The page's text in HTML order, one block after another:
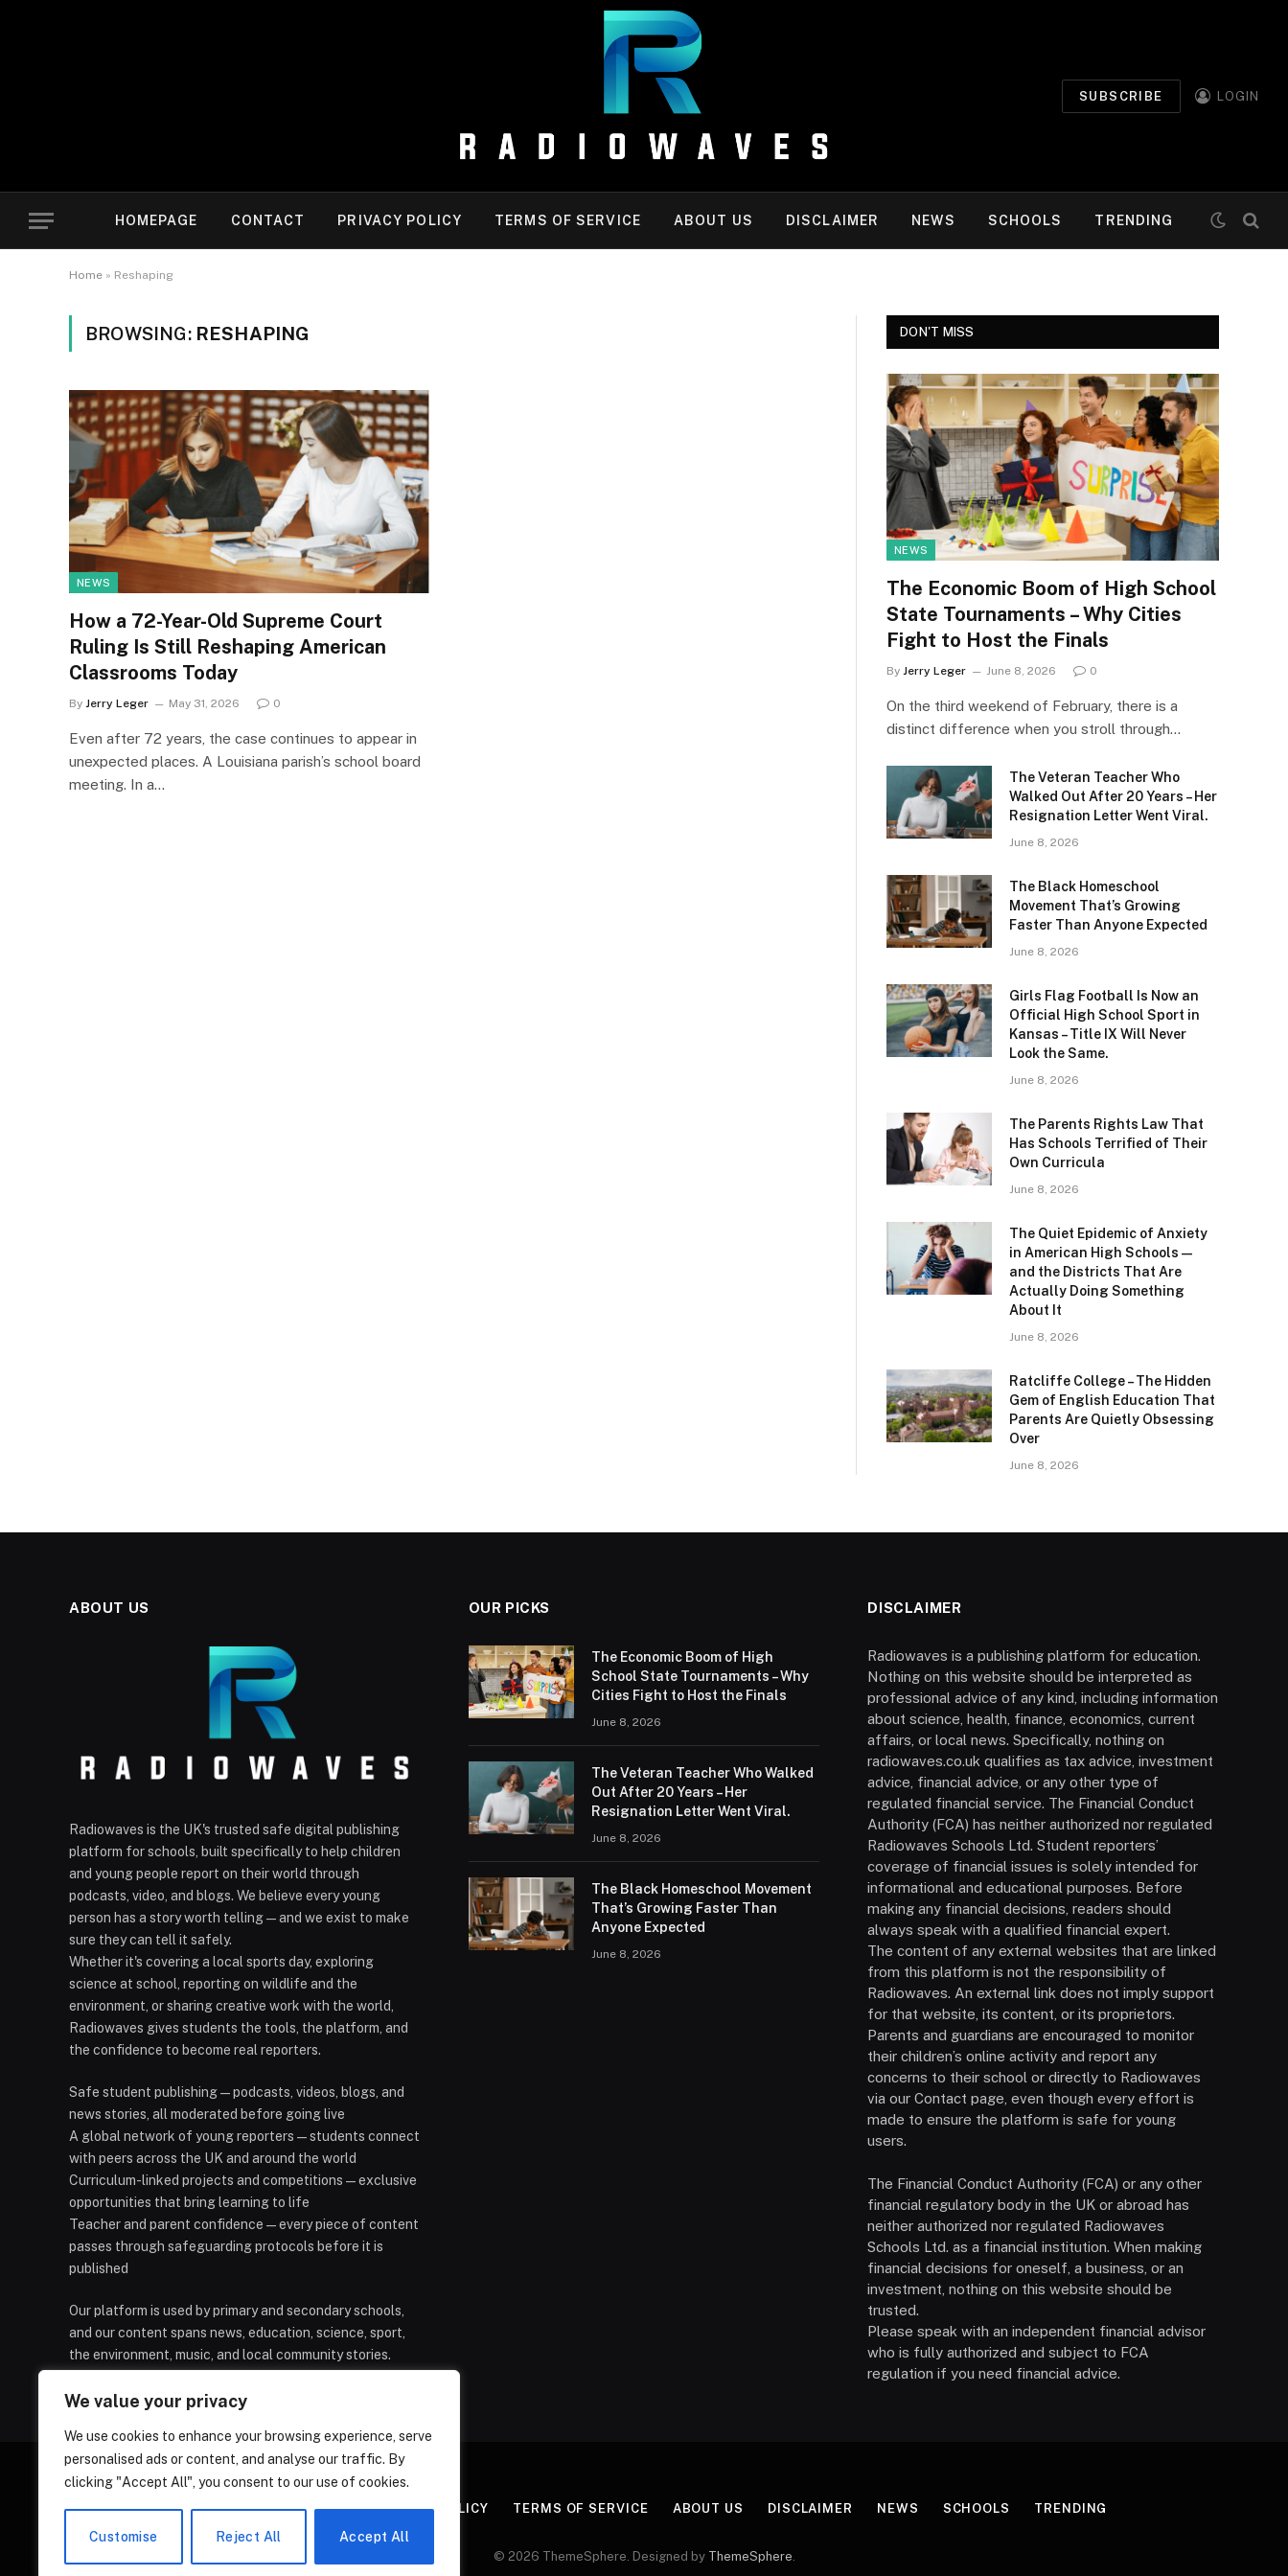
We value your privacy
We use cookies to enhance your browsing experience, serve
personalised ads or content, and analyse our traffic. By
clicking "Accept All", you consent to our use of cookies.
Customise Reject All Accept All
SUBSCRIBE LOGIN
HOMEPAGE CONTACT PRIVACY POLICY TERMS OF SERVICE ABOUT US DISCLAIMER NEWS SCHOOLS TRENDING
Home » Reshaping
BROWSING: RESHAPING
NEWS
How a 72-Year-Old Supreme Court
Ruling Is Still Reshaping American
Classrooms Today
By Jerry Leger May 31, 2026 0
Even after 72 years, the case continues to appear in
unexpected places. A Louisiana parish’s school board
meeting. In a…
DON'T MISS
NEWS
The Economic Boom of High School
State Tournaments – Why Cities
Fight to Host the Finals
By Jerry Leger June 8, 2026 0
On the third weekend of February, there is a
distinct difference when you stroll through…
The Veteran Teacher Who
Walked Out After 20 Years – Her
Resignation Letter Went Viral.
June 8, 2026
The Black Homeschool
Movement That’s Growing
Faster Than Anyone Expected
June 8, 2026
Girls Flag Football Is Now an
Official High School Sport in
Kansas – Title IX Will Never
Look the Same.
June 8, 2026
The Parents Rights Law That
Has Schools Terrified of Their
Own Curricula
June 8, 2026
The Quiet Epidemic of Anxiety
in American High Schools —
and the Districts That Are
Actually Doing Something
About It
June 8, 2026
Ratcliffe College – The Hidden
Gem of English Education That
Parents Are Quietly Obsessing
Over
June 8, 2026
ABOUT US
Radiowaves is the UK's trusted safe digital publishing
platform for schools, built specifically to help children
and young people report on their world through
podcasts, video, and blogs. We believe every young
person has a story worth telling — and we exist to make
sure they can tell it safely.
Whether it's covering a local sports day, exploring
science at school, reporting on wildlife and the
environment, or sharing creative work with the world,
Radiowaves gives students the tools, the platform, and
the confidence to become real reporters.
Safe student publishing — podcasts, videos, blogs, and
news stories, all moderated before going live
A global network of young reporters — students connect
with peers across the UK and around the world
Curriculum-linked projects and competitions — exclusive
opportunities that bring learning to life
Teacher and parent confidence — every piece of content
passes through safeguarding protocols before it is
published
Our platform is used by primary and secondary schools,
and our content spans news, education, science, sport,
the environment, music, and local community stories.
OUR PICKS
The Economic Boom of High
School State Tournaments – Why
Cities Fight to Host the Finals
June 8, 2026
The Veteran Teacher Who Walked
Out After 20 Years – Her
Resignation Letter Went Viral.
June 8, 2026
The Black Homeschool Movement
That’s Growing Faster Than
Anyone Expected
June 8, 2026
DISCLAIMER
Radiowaves is a publishing platform for education.
Nothing on this website should be interpreted as
professional advice of any kind, including information
about science, health, finance, economics, current
affairs, or local news. Specifically, nothing on
radiowaves.co.uk qualifies as tax advice, investment
advice, financial advice, or any other type of
regulated financial service. The Financial Conduct
Authority (FCA) has neither authorized nor regulated
Radiowaves Schools Ltd. Student reporters’
coverage of financial issues is solely intended for
informational and educational purposes. Before
making any financial decisions, readers should
always speak with a qualified financial expert.
The content of any external websites that are linked
from this platform is not the responsibility of
Radiowaves. An external link does not imply support
for that website, its content, or its proprietors.
Parents and guardians are encouraged to monitor
their children’s online activity and report any
concerns to their school or directly to Radiowaves
via our Contact page, even though every effort is
made to ensure the platform is safe for young
users.
The Financial Conduct Authority (FCA) or any other
financial regulatory body in the UK or abroad has
neither authorized nor regulated Radiowaves
Schools Ltd. as a financial institution. When making
financial decisions for oneself, a business, or an
investment, nothing on this website should be
trusted.
Please speak with an independent financial advisor
who is fully authorized and subject to FCA
regulation if you need financial advice.
HOMEPAGE CONTACT PRIVACY POLICY TERMS OF SERVICE ABOUT US DISCLAIMER NEWS SCHOOLS TRENDING
© 2026 ThemeSphere. Designed by ThemeSphere.